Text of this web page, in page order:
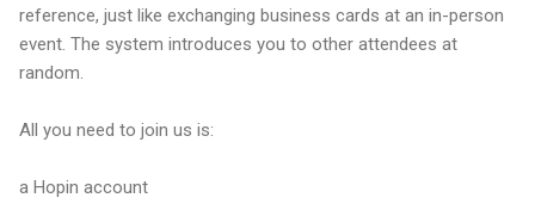
reference, just like exchanging business cards at an in-person
event. The system introduces you to other attendees at
random.
All you need to join us is:
a Hopin account